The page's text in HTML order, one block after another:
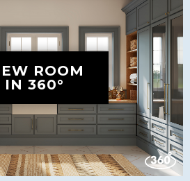
ROOM
IN 360°